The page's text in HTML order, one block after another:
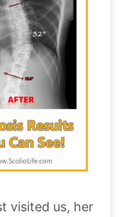
visited us, her